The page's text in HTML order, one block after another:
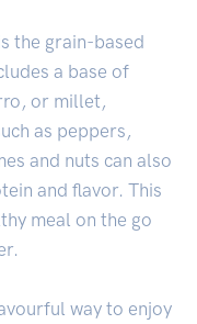
the grain-based
a base of
or millet,
as peppers,
and nuts can also
and flavor. This
meal on the go
way to enjoy